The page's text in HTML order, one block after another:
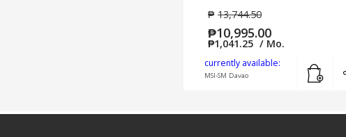
₱ 13,744.50
₱10,995.00
₱1,041.25 / Mo.
currently available:
MSI-SM Davao